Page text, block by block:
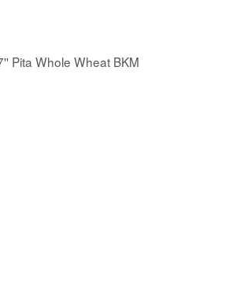
Pita Whole Wheat BKM